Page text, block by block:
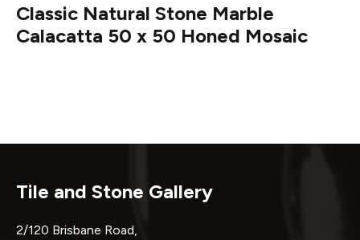
Classic Natural Stone Marble
Calacatta 50 x 50 Honed Mosaic
Tile and Stone Gallery
2/120 Brisbane Road,